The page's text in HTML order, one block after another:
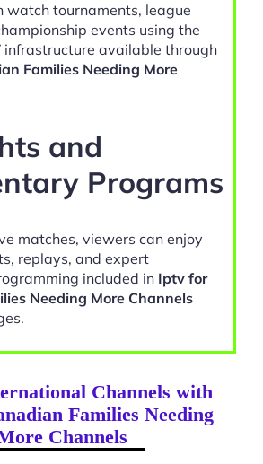
watch tournaments, league
events using the
infrastructure available through
Families Needing More
and
Programs
matches, viewers can enjoy
replays, and expert
included in Iptv for
Needing More Channels
Channels with
Families Needing
Channels